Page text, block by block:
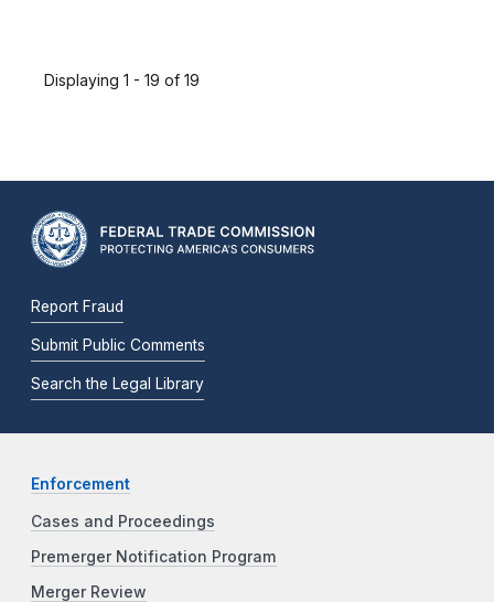
Displaying 1 - 19 of 19
Report Fraud
Submit Public Comments
Search the Legal Library
Enforcement
Cases and Proceedings
Premerger Notification Program
Merger Review